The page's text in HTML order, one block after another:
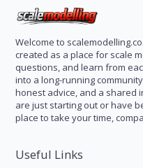
Welcome to
created as a place for scale
questions, and learn from
into a long-running
honest advice, and a shared
are just starting out or have
place to take your time,
Useful Links